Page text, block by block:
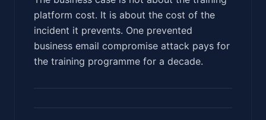
platform cost. It is about the cost of the
incident it prevents. One prevented
business email compromise attack pays for
the training programme for a decade.